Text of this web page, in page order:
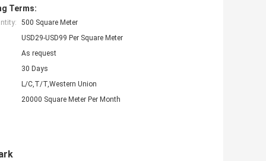
Terms:
500 Square Meter
USD29-USD99 Per Square Meter
As request
30 Days
L/C,T/T,Western Union
20000 Square Meter Per Month